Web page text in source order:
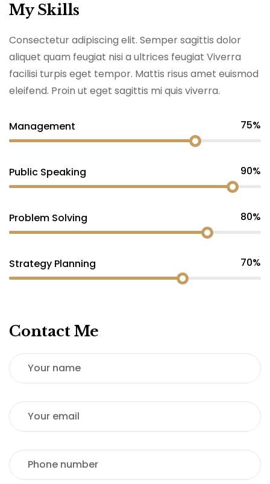
My Skills
Consectetur adipiscing elit. Semper sagittis dolor
aliquet quam feugiat nisi a ultrices feugiat Viverra
facilisi turpis eget tempor. Mattis risus amet euismod
eleifend. Proin ut eget sagittis mi quis viverra.
Management 75%
Public Speaking 90%
Problem Solving 80%
Strategy Planning 70%
Contact Me